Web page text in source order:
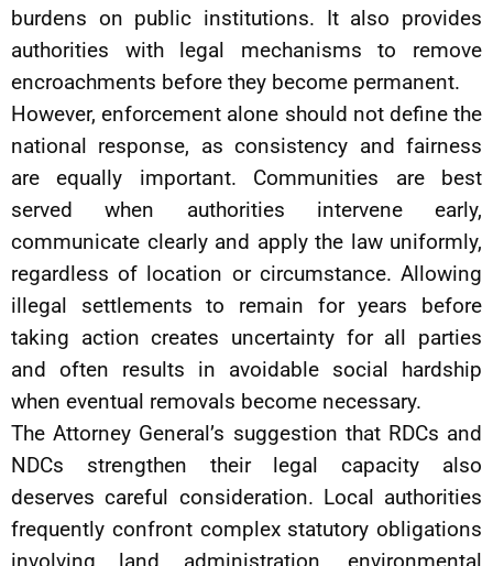
burdens on public institutions. It also provides
authorities with legal mechanisms to remove
encroachments before they become permanent.
However, enforcement alone should not define the
national response, as consistency and fairness
are equally important. Communities are best
served when authorities intervene early,
communicate clearly and apply the law uniformly,
regardless of location or circumstance. Allowing
illegal settlements to remain for years before
taking action creates uncertainty for all parties
and often results in avoidable social hardship
when eventual removals become necessary.
The Attorney General’s suggestion that RDCs and
NDCs strengthen their legal capacity also
deserves careful consideration. Local authorities
frequently confront complex statutory obligations